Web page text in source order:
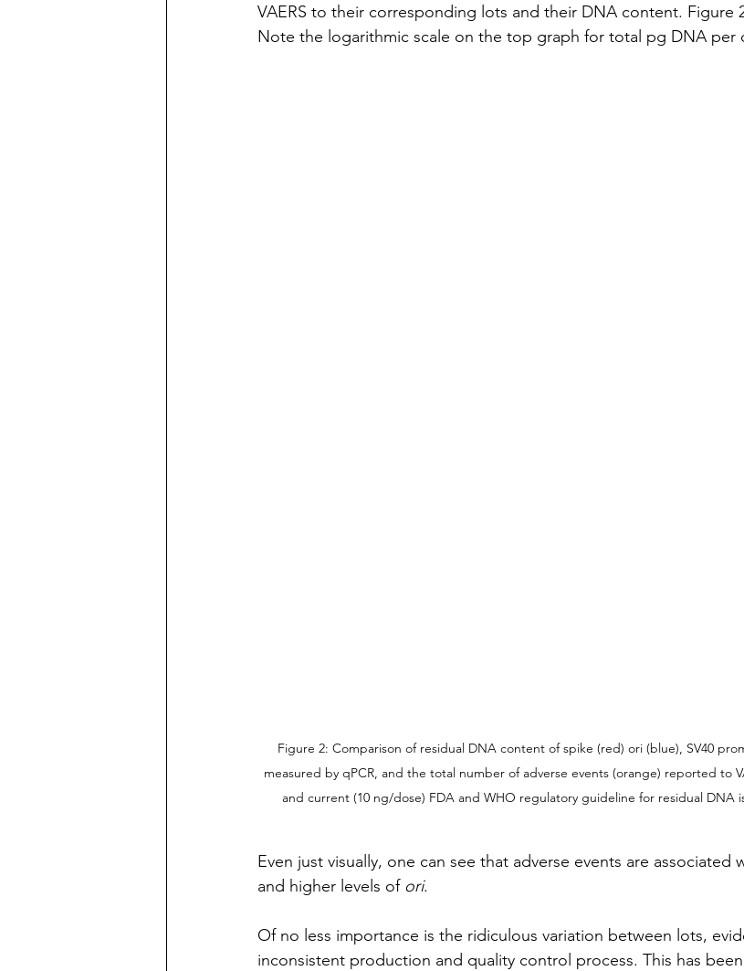
VAERS to their corresponding lots and their DNA content. Figure
Note the logarithmic scale on the top graph for total pg DNA per
Figure 2: Comparison of residual DNA content of spike (red) ori (blue), SV40
measured by qPCR, and the total number of adverse events (orange) reported to
and current (10 ng/dose) FDA and WHO regulatory guideline for residual DNA
Even just visually, one can see that adverse events are associated
and higher levels of ori.
Of no less importance is the ridiculous variation between lots,
inconsistent production and quality control process. This has